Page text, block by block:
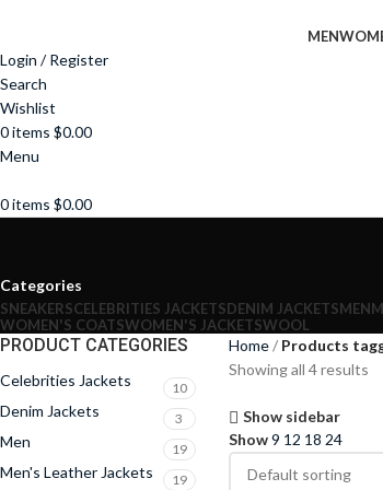
MEN
Login / Register
Search
Wishlist
0items $0.00
Menu
0items $0.00
Categories
SNEAKERSCELEBRITIES JACKETSDENIM JACKETSMEN
WOMEN'S COATSWOMEN'S JACKETSWOOL
PRODUCT CATEGORIES
Celebrities Jackets 10
Denim Jackets 3
Men 19
Men's Leather Jackets 19
Home
Products
Showing all 4 results
Show sidebar
Show9 12 18 24